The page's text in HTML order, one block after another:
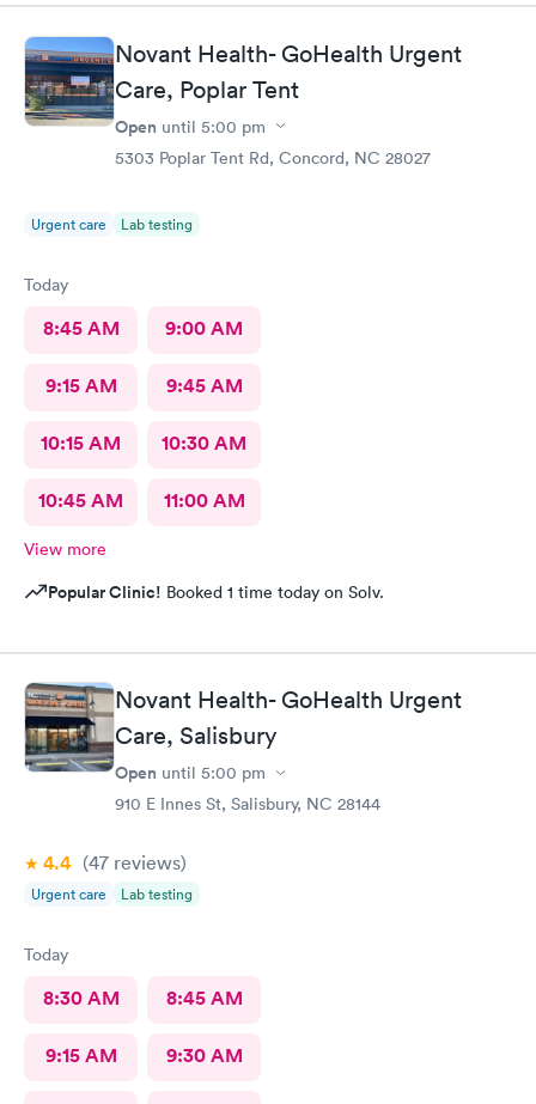
office location. I was greeted by Asha at the front desk with a
friendly smile and was quickly taken to the back by staff,Shreya.
She gathered my vitals and heard about my issue for today. I
was then greeted by Dr Seward, who was very through and
requested some further tests. He has a wonderful beside
manner and i was quickly given my diagnosis and prescriptions
were called into my pharmacy. It was very nice to be treated in
Novant Health- GoHealth Urgent
Care, Poplar Tent
Open until 5:00 pm
5303 Poplar Tent Rd, Concord, NC 28027
Urgent care Lab testing
Today
8:45 AM 9:00 AM
9:15 AM 9:45 AM
10:15 AM 10:30 AM
10:45 AM 11:00 AM
View more
Popular Clinic! Booked 1 time today on Solv.
Novant Health- GoHealth Urgent
Care, Salisbury
Open until 5:00 pm
910 E Innes St, Salisbury, NC 28144
4.4 (47 reviews)
Urgent care Lab testing
Today
8:30 AM 8:45 AM
9:15 AM 9:30 AM